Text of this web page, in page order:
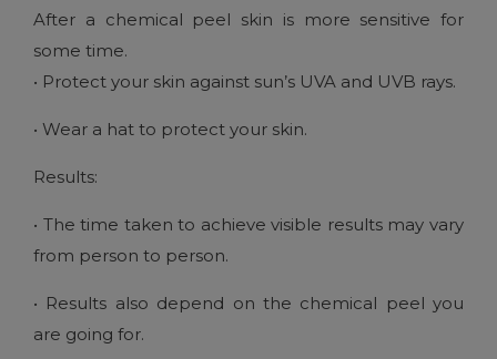
After a chemical peel skin is more sensitive for
some time.
• Protect your skin against sun’s UVA and UVB rays.
• Wear a hat to protect your skin.
Results:
• The time taken to achieve visible results may vary
from person to person.
• Results also depend on the chemical peel you
are going for.